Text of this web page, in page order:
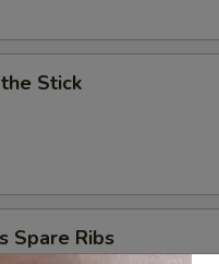
Stick
Spare Ribs